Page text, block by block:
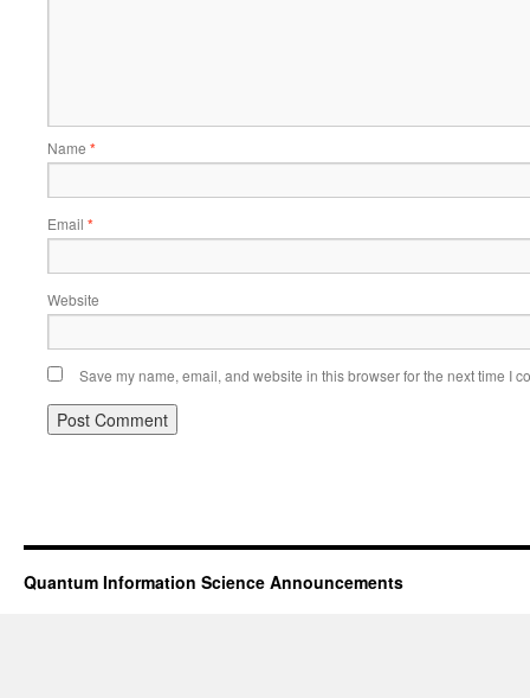
Name *
Email *
Website
Save my name, email, and website in this browser for the next time I
Quantum Information Science Announcements